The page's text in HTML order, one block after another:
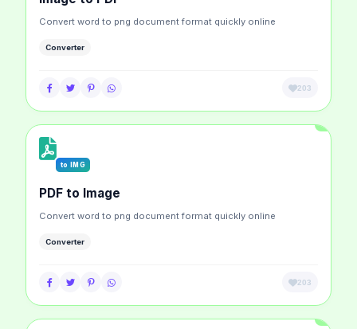
Convert word to png document format quickly online
Converter
203
to IMG
PDF to Image
Convert word to png document format quickly online
Converter
203